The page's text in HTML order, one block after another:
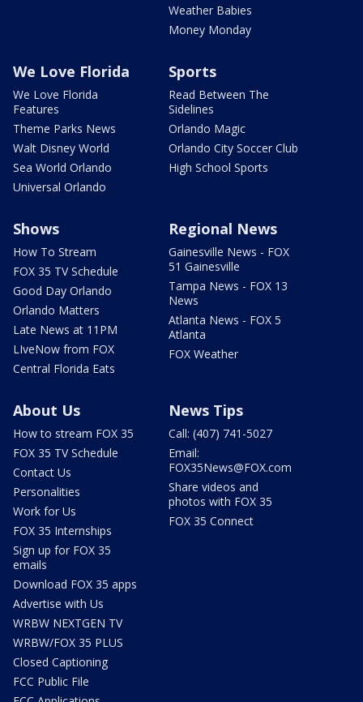
Weather Babies
Money Monday
We Love Florida
We Love Florida
Features
Theme Parks News
Walt Disney World
Sea World Orlando
Universal Orlando
Sports
Read Between The
Sidelines
Orlando Magic
Orlando City Soccer Club
High School Sports
Shows
How To Stream
FOX 35 TV Schedule
Good Day Orlando
Orlando Matters
Late News at 11PM
LIveNow from FOX
Central Florida Eats
Regional News
Gainesville News - FOX
51 Gainesville
Tampa News - FOX 13
News
Atlanta News - FOX 5
Atlanta
FOX Weather
About Us
How to stream FOX 35
FOX 35 TV Schedule
Contact Us
Personalities
Work for Us
FOX 35 Internships
Sign up for FOX 35
emails
Download FOX 35 apps
Advertise with Us
WRBW NEXTGEN TV
WRBW/FOX 35 PLUS
Closed Captioning
FCC Public File
News Tips
Call: (407) 741-5027
Email:
FOX35News@FOX.com
Share videos and
photos with FOX 35
FOX 35 Connect